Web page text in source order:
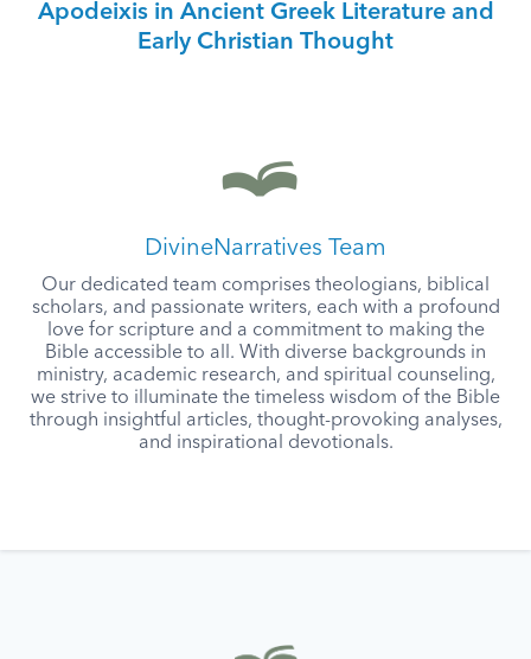
Apodeixis in Ancient Greek Literature and
Early Christian Thought
DivineNarratives Team
Our dedicated team comprises theologians, biblical
scholars, and passionate writers, each with a profound
love for scripture and a commitment to making the
Bible accessible to all. With diverse backgrounds in
ministry, academic research, and spiritual counseling,
we strive to illuminate the timeless wisdom of the Bible
through insightful articles, thought-provoking analyses,
and inspirational devotionals.